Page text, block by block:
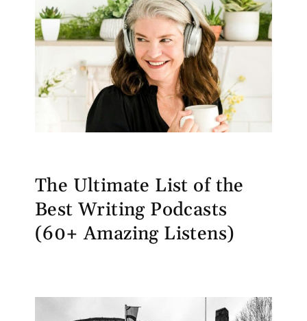
The Ultimate List of the
Best Writing Podcasts
(60+ Amazing Listens)